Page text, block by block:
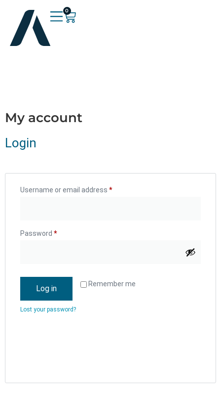
0
My account
Login
Username or email address *
Password *
Remember me
Log in
Lost your password?